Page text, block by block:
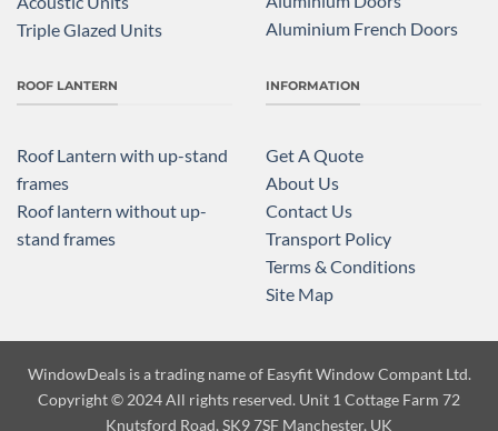
Triple Glazed Units
Aluminium French Doors
ROOF LANTERN
Roof Lantern with up-stand
frames
Roof lantern without up-
stand frames
INFORMATION
Get A Quote
About Us
Contact Us
Transport Policy
Terms & Conditions
Site Map
WindowDeals is a trading name of Easyfit Window Compant Ltd.
Copyright© 2024 All rights reserved. Unit 1 Cottage Farm 72
Knutsford Road, SK9 7SF Manchester, UK